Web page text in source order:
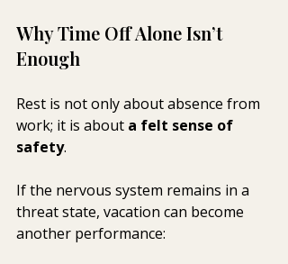
Why Time Off Alone Isn’t
Enough
Rest is not only about absence from
work; it is about a felt sense of
safety.
If the nervous system remains in a
threat state, vacation can become
another performance: